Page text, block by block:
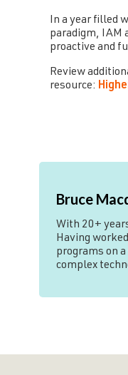
In a year filled
paradigm, IAM
proactive and
Review
resource:
Bruce
With 20+
Having
programs on
complex